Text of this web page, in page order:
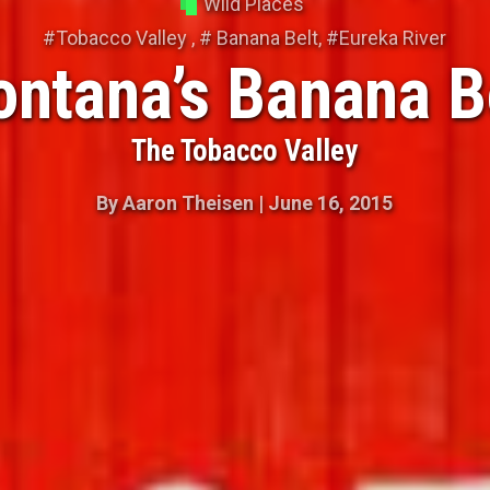
#Tobacco Valley, #Banana Belt, #Eureka River
Banana
The Tobacco Valley
ByAaron Theisen|June 16, 2015